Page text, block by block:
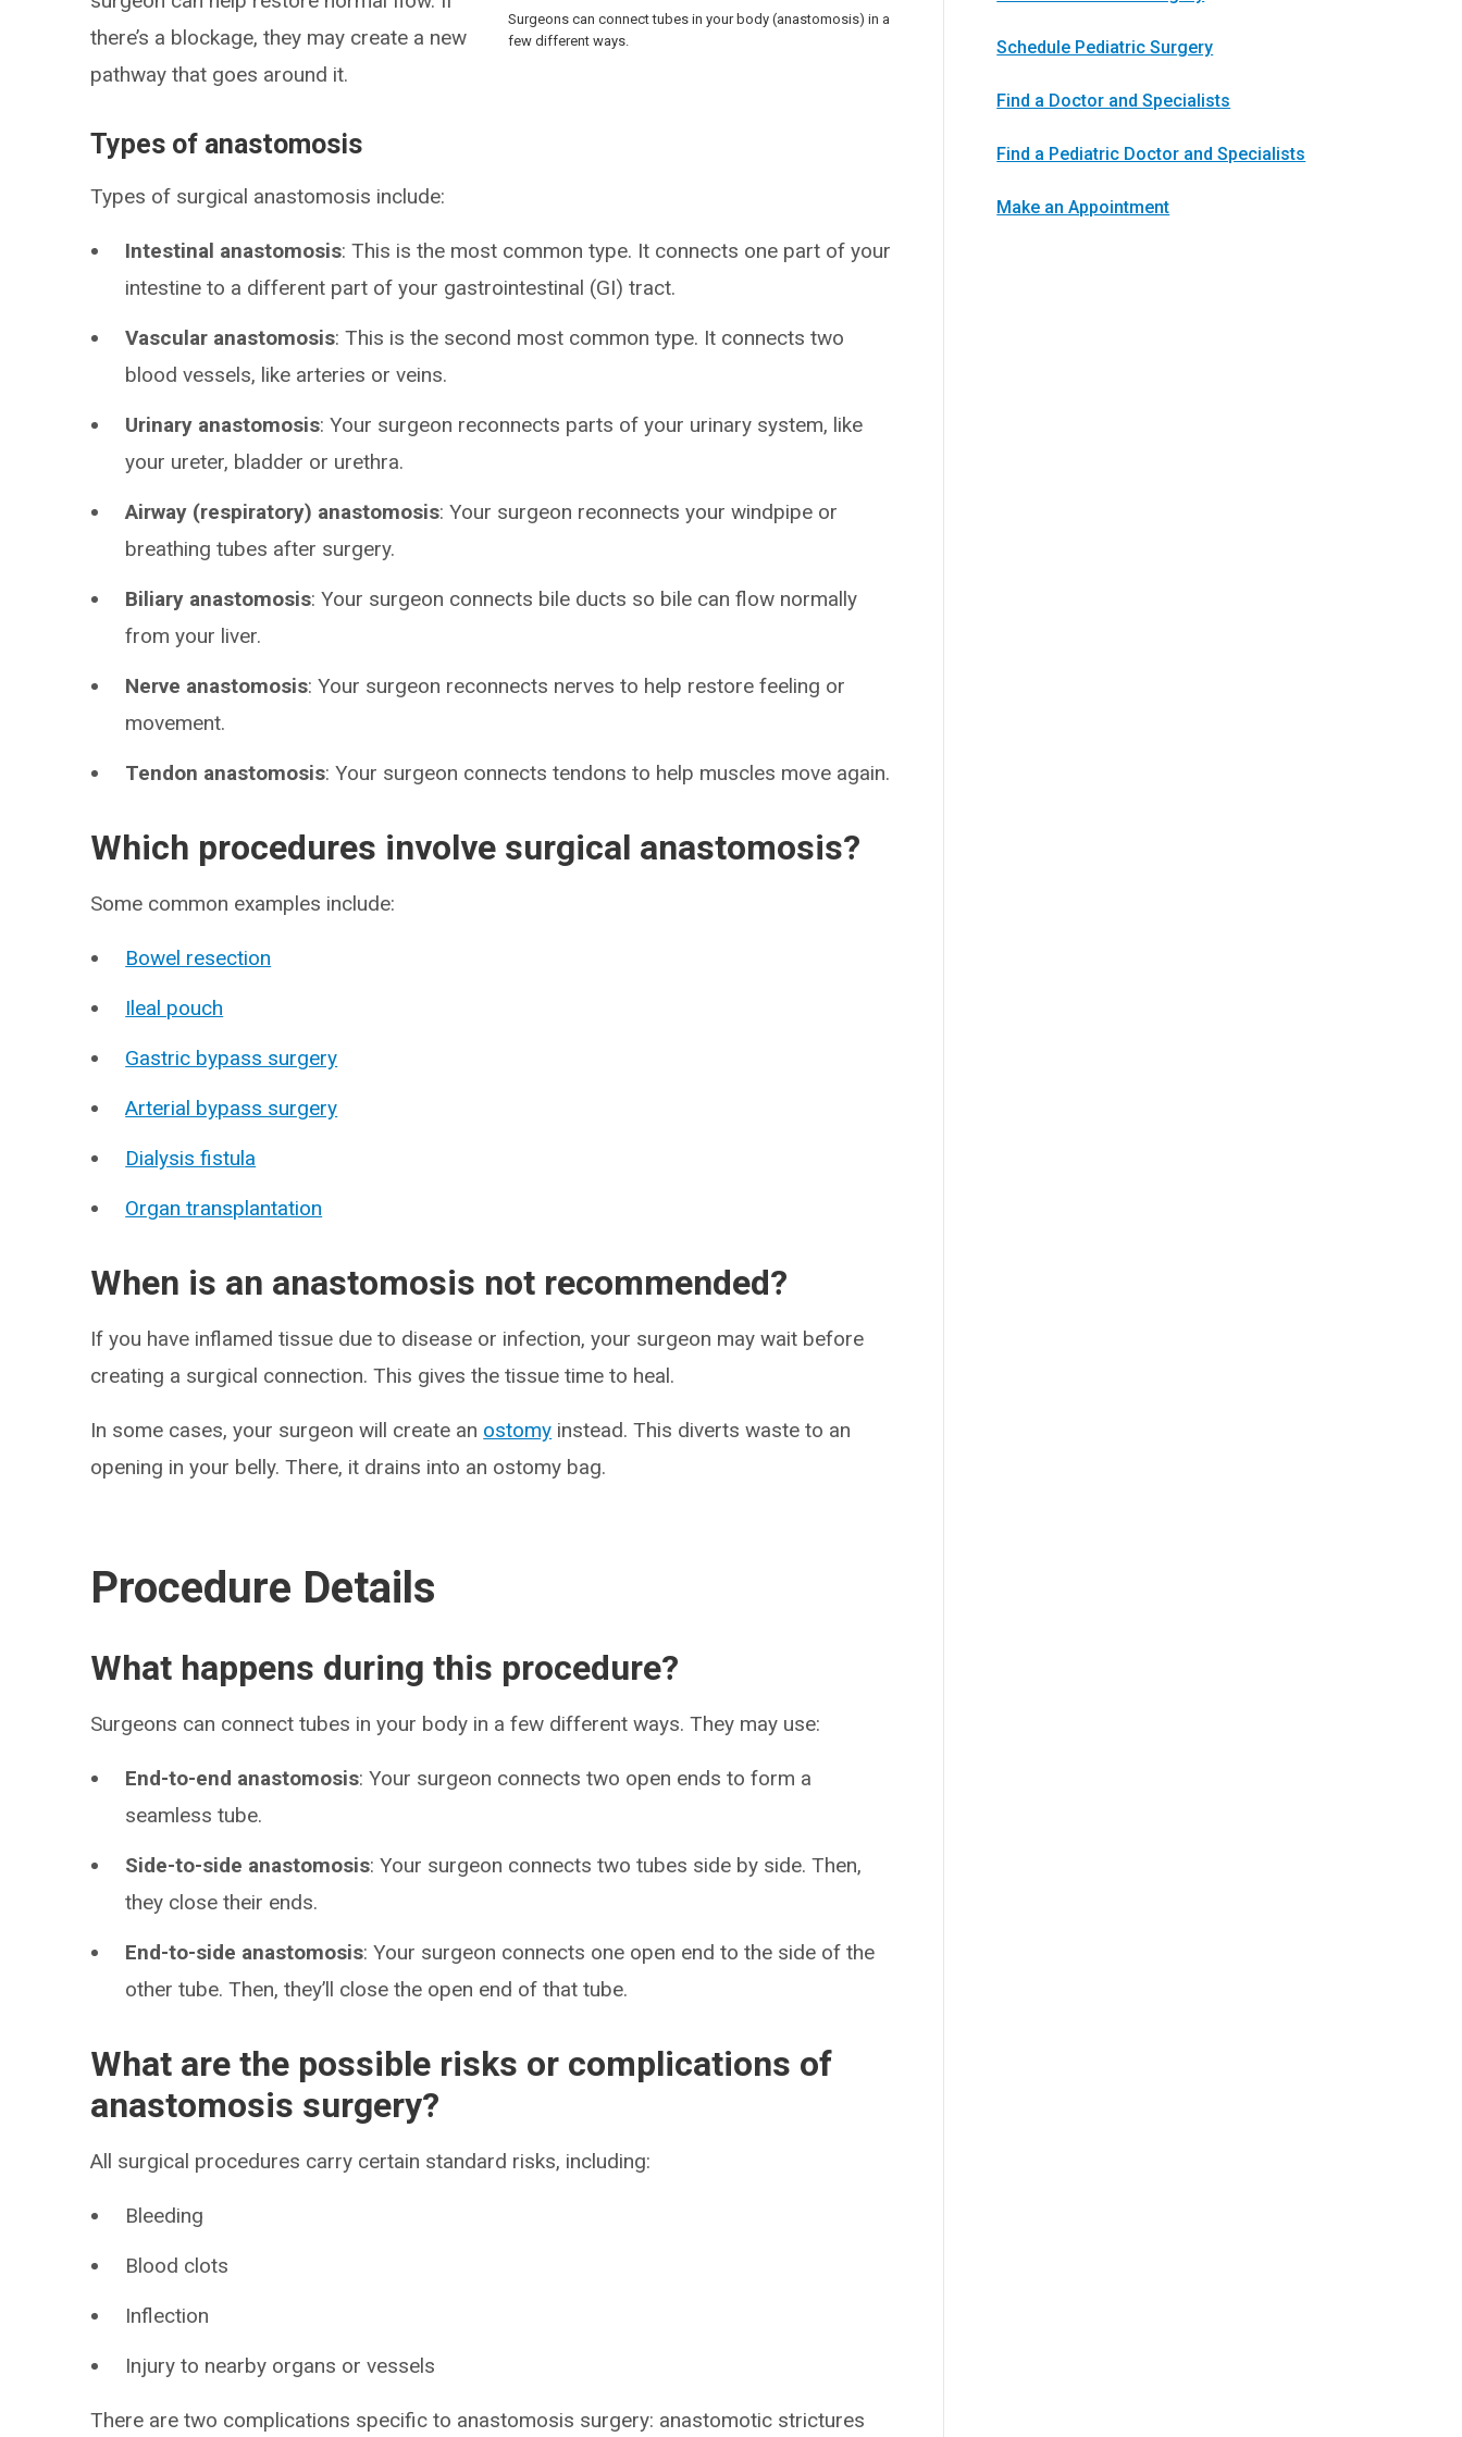
Schedule Pediatric Surgery
Find a Doctor and Specialists
Find a Pediatric Doctor and Specialists
Make an Appointment
Surgeons can connect tubes in your body (anastomosis) in a
few different ways.
there’s a blockage, they may create a new
pathway that goes around it.
Types of anastomosis
Types of surgical anastomosis include:
Intestinal anastomosis: This is the most common type. It connects one part of your
intestine to a different part of your gastrointestinal (GI) tract.
Vascular anastomosis: This is the second most common type. It connects two
blood vessels, like arteries or veins.
Urinary anastomosis: Your surgeon reconnects parts of your urinary system, like
your ureter, bladder or urethra.
Airway (respiratory) anastomosis: Your surgeon reconnects your windpipe or
breathing tubes after surgery.
Biliary anastomosis: Your surgeon connects bile ducts so bile can flow normally
from your liver.
Nerve anastomosis: Your surgeon reconnects nerves to help restore feeling or
movement.
Tendon anastomosis: Your surgeon connects tendons to help muscles move again.
Which procedures involve surgical anastomosis?
Some common examples include:
Bowel resection
Ileal pouch
Gastric bypass surgery
Arterial bypass surgery
Dialysis fistula
Organ transplantation
When is an anastomosis not recommended?
If you have inflamed tissue due to disease or infection, your surgeon may wait before
creating a surgical connection. This gives the tissue time to heal.
In some cases, your surgeon will create an ostomy instead. This diverts waste to an
opening in your belly. There, it drains into an ostomy bag.
Procedure Details
What happens during this procedure?
Surgeons can connect tubes in your body in a few different ways. They may use:
End-to-end anastomosis: Your surgeon connects two open ends to form a
seamless tube.
Side-to-side anastomosis: Your surgeon connects two tubes side by side. Then,
they close their ends.
End-to-side anastomosis: Your surgeon connects one open end to the side of the
other tube. Then, they’ll close the open end of that tube.
What are the possible risks or complications of
anastomosis surgery?
All surgical procedures carry certain standard risks, including:
Bleeding
Blood clots
Inflection
Injury to nearby organs or vessels
There are two complications specific to anastomosis surgery: anastomotic strictures